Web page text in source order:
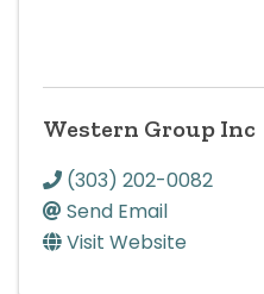
Western Group Inc
(303) 202-0082
Send Email
Visit Website